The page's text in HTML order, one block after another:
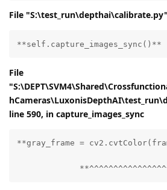
File
**self.capture_images_sync()**
File
line 590, in capture_images_sync
**gray_frame =